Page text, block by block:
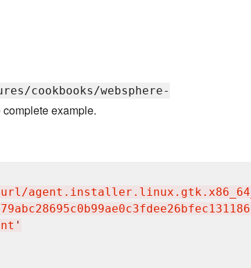
cookbooks/websphere-
complete example.
'